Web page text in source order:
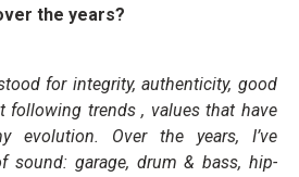
the years?
for integrity, authenticity, good
following trends , values that have
evolution. Over the years, I’ve
sound: garage, drum & bass, hip-